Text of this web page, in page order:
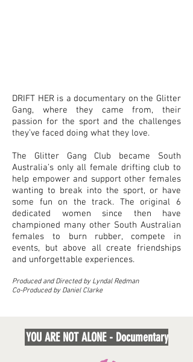
DRIFT HER is a documentary on the Glitter
Gang, where they came from, their
passion for the sport and the challenges
they’ve faced doing what they love.
The Glitter Gang Club became South
Australia’s only all female drifting club to
help empower and support other females
wanting to break into the sport, or have
some fun on the track. The original 6
dedicated women since then have
championed many other South Australian
females to burn rubber, compete in
events, but above all create friendships
and unforgettable experiences.
Produced and Directed by Lyndal Redman
Co-Produced by Daniel Clarke
YOU ARE NOT ALONE - Documentary